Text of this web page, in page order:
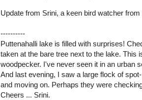
Update from Srini, a keen bird watcher from
----------
Puttenahalli lake is filled with surprises!
taken at the bare tree next to the lake. This
woodpecker. I've never seen it in an urban
And last evening, I saw a large flock of
and moving on. Perhaps they were
Cheers ... Srini.